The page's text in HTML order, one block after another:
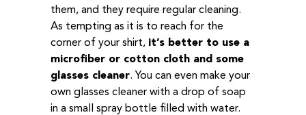
them, and they require regular cleaning.
As tempting as it is to reach for the
corner of your shirt, it’s better to use a
microfiber or cotton cloth and some
glasses cleaner. You can even make your
own glasses cleaner with a drop of soap
in a small spray bottle filled with water.